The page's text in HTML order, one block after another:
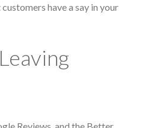
have a say in your
Reviews, and the Better